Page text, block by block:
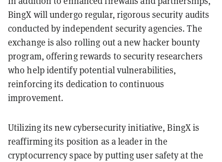
BingX will undergo regular, rigorous security audits
conducted by independent security agencies. The
exchange is also rolling out a new hacker bounty
program, offering rewards to security researchers
who help identify potential vulnerabilities,
reinforcing its dedication to continuous
improvement.
Utilizing its new cybersecurity initiative, BingX is
reaffirming its position as a leader in the
cryptocurrency space by putting user safety at the